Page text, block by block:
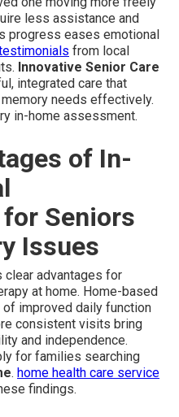
less assistance and
progress eases emotional
from local
Innovative Senior Care
integrated care that
needs effectively.
in-home assessment.
of In-
Seniors
Issues
clear advantages for
at home. Home-based
improved daily function
consistent visits bring
and independence.
for families searching
. home health care service
findings.